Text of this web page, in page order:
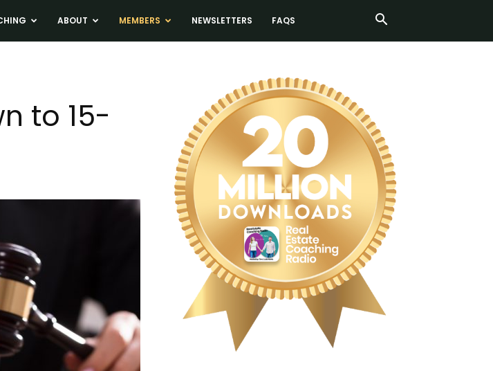
ABOUT MEMBERS NEWSLETTERS FAQS
to 15-